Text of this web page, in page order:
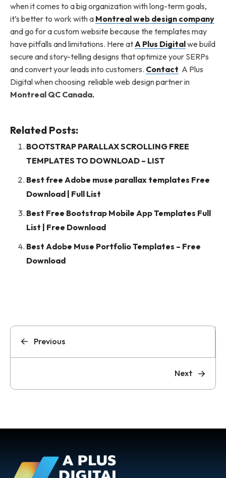
when it comes to a big organization with long-term goals,
it’s better to work with a Montreal web design company
and go for a custom website because the templates may
have pitfalls and limitations. Here atA Plus Digitalwe build
secure and story-telling designs that optimize your SERPs
and convert your leads into customers. Contact A Plus
Digital when choosing reliable web design partner in
Montreal QC Canada.
Related Posts:
BOOTSTRAP PARALLAX SCROLLING FREE
TEMPLATES TO DOWNLOAD – LIST
Best free Adobe muse parallax templates Free
Download | Full List
Best Free Bootstrap Mobile App Templates Full
List | Free Download
Best Adobe Muse Portfolio Templates – Free
Download
Previous
Next